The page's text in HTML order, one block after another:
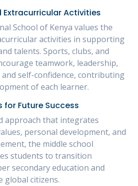
Activities
School of Kenya values the
activities in supporting
talents. Sports, clubs, and
teamwork, leadership,
self-confidence, contributing
of each learner.
for Future Success
approach that integrates
personal development, and
the middle school
students to transition
secondary education and
global citizens.